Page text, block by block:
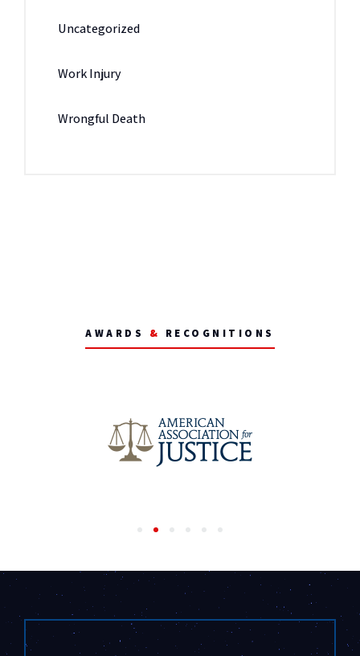
Uncategorized
Work Injury
Wrongful Death
AWARDS & RECOGNITIONS